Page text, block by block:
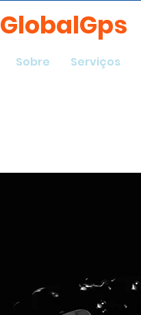
GlobalGps
Sobre Serviços